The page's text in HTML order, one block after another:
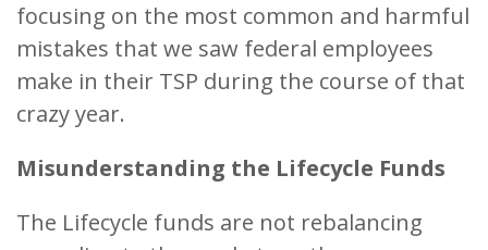
focusing on the most common and harmful
mistakes that we saw federal employees
make in their TSP during the course of that
crazy year.
Misunderstanding the Lifecycle Funds
The Lifecycle funds are not rebalancing